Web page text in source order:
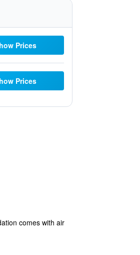
Prices
Prices
comes with air